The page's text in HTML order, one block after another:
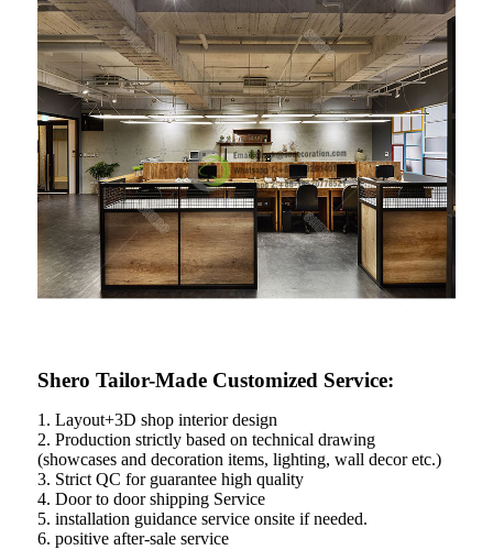
Shero Tailor-Made Customized Service:
1. Layout+3D shop interior design
2. Production strictly based on technical drawing
(showcases and decoration items, lighting, wall decor etc.)
3. Strict QC for guarantee high quality
4. Door to door shipping Service
5. installation guidance service onsite if needed.
6. positive after-sale service